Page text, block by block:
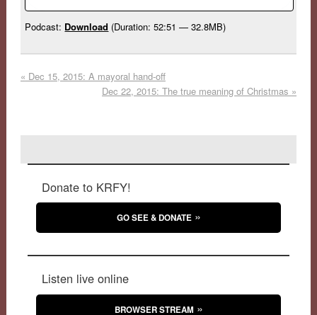
Podcast: Download (Duration: 52:51 — 32.8MB)
« Dec 15, 2015: A mayoral hand-off
Dec 22, 2015: The true meaning of Christmas »
Donate to KRFY!
GO SEE & DONATE
Listen live online
BROWSER STREAM